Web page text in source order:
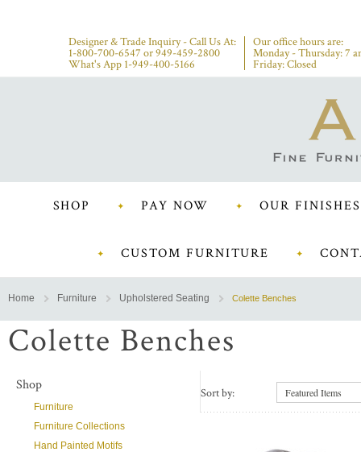
Designer & Trade Inquiry - Call Us At:
1-800-700-6547 or949-459-2800
What's App 1-949-400-5166
Our office hours are:
Monday - Thursday: 7
Friday: Closed
SHOP PAY NOW OUR FINISHES
CUSTOM FURNITURE
Home Furniture Upholstered Seating Colette Benches
Colette Benches
Shop
Furniture
Furniture Collections
Hand Painted Motifs
Sort by: Featured Items